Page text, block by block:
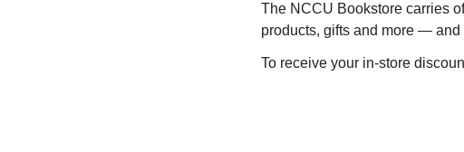
The NCCU Bookstore carries
products, gifts and more —
To receive your in-store